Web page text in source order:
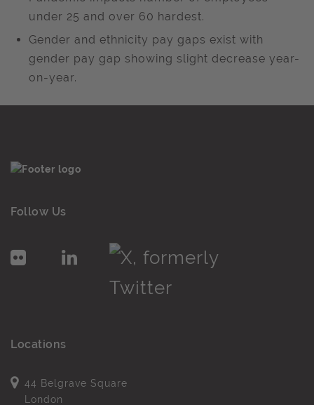
under 25 and over 60 hardest.
Gender and ethnicity pay gaps exist with
gender pay gap showing slight decrease year-
on-year.
Follow Us
Locations
44 Belgrave Square
London